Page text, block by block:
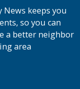
keeps you
so you can
a better neighbor
area